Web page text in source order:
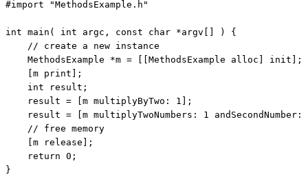
#import "MethodsExample.h"
int main( int argc, const char *argv[] ) {
// create a new instance
    MethodsExample *m = [[MethodsExample alloc] init];
    [m print];
    int result;
    result = [m multiplyByTwo: 1];
result = [m multiplyTwoNumbers: 1 andSecondNumber:
// free memory
    [m release];
return 0;
}